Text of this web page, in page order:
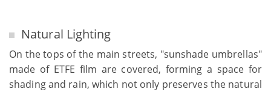
Natural Lighting
On the tops of the main streets, "sunshade umbrellas"
made of ETFE film are covered, forming a space for
shading and rain, which not only preserves the natural